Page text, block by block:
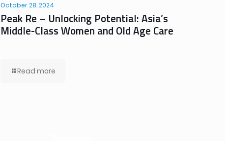
October 28, 2024
Peak Re – Unlocking Potential: Asia’s
Middle-Class Women and Old Age Care
Read more